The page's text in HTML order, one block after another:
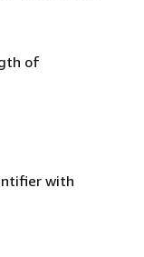
of
with